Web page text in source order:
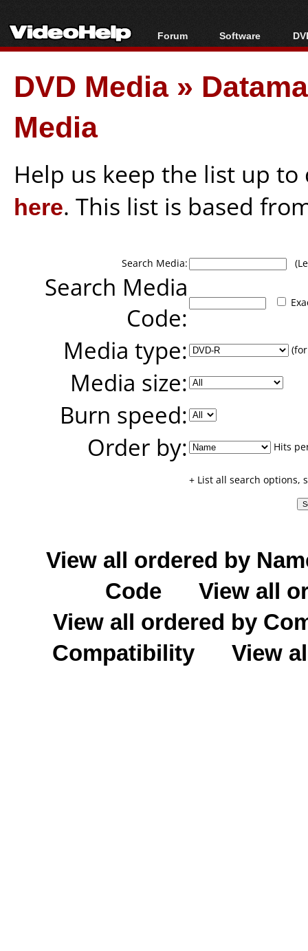
Forum
Forum Index
Today's Posts
New Posts
Software
All software
Popular tools
Portable tools
DVD Media»
Media
Help us keep the list up
here. This list is based
Search Media:
Search Media
Code:
Media type:
Media size:
Burn speed:
Order by:
Hits
+ List all search options,
View all ordered by
Code
View all
View all ordered by
Compatibility
View